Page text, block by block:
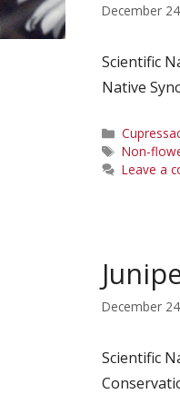
December
Scientific
Native
Tags
Non-
Leave a
December
Scientific